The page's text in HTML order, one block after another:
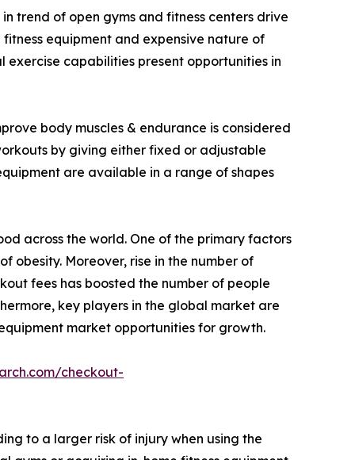
trend of open gyms and fitness centers drive
equipment and expensive nature of
capabilities present opportunities in
body muscles & endurance is considered
by giving either fixed or adjustable
are available in a range of shapes
across the world. One of the primary factors
obesity. Moreover, rise in the number of
fees has boosted the number of people
key players in the global market are
market opportunities for growth.
checkout-
to a larger risk of injury when using the